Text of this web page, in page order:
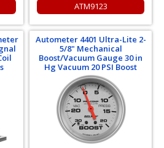
ATM9123
Autometer 4401 Ultra-Lite 2-
5/8" Mechanical
Boost/Vacuum Gauge 30 in
Hg Vacuum 20 PSI Boost